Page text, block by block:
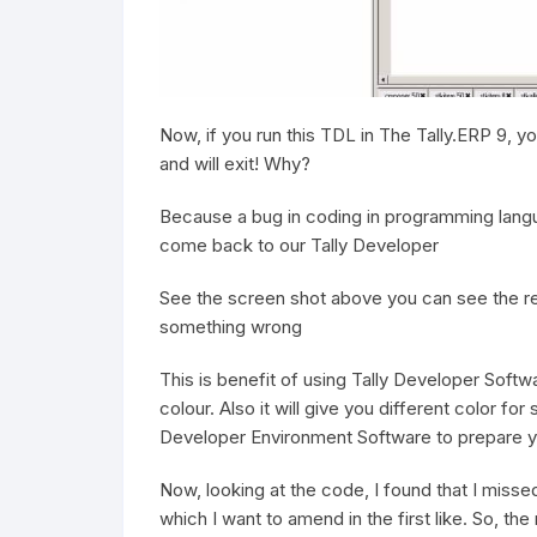
Now, if you run this TDL in The Tally.ERP 9,
and will exit! Why?
Because a bug in coding in programming
come back to our Tally Developer
See the screen shot above you can see the
something wrong
This is benefit of using Tally Developer
colour. Also it will give you different color
Developer Environment Software to prepare
Now, looking at the code, I found that I
which I want to amend in the first like. So,